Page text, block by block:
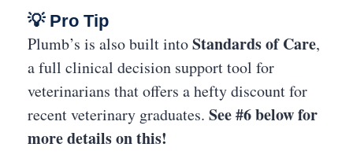
💡 Pro Tip
Plumb’s is also built intoStandards of Care,
a full clinical decision support tool for
veterinarians that offers a hefty discount for
recent veterinary graduates. See #6 below for
more details on this!